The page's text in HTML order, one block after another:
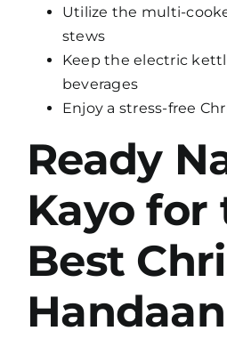
Utilize the multi-
stews
Keep the electric
beverages
Enjoy a stress-free
Ready
Kayo for
Best